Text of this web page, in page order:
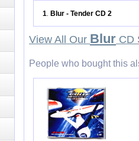
1 Blur - Tender CD 2
View All Our Blur CD
People who bought this